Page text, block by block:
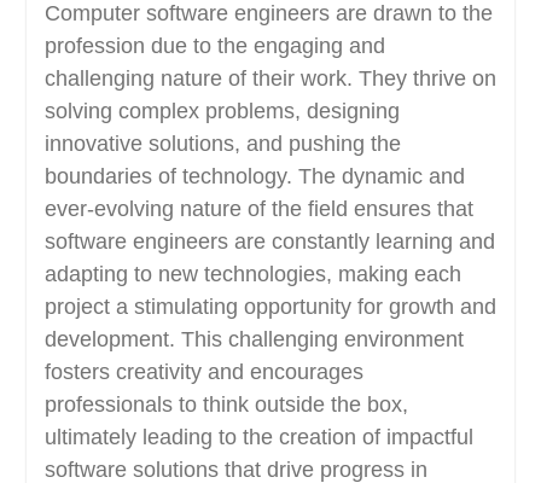
Computer software engineers are drawn to the
profession due to the engaging and
challenging nature of their work. They thrive on
solving complex problems, designing
innovative solutions, and pushing the
boundaries of technology. The dynamic and
ever-evolving nature of the field ensures that
software engineers are constantly learning and
adapting to new technologies, making each
project a stimulating opportunity for growth and
development. This challenging environment
fosters creativity and encourages
professionals to think outside the box,
ultimately leading to the creation of impactful
software solutions that drive progress in